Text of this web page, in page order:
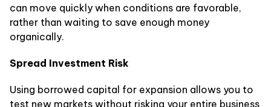
can move quickly when conditions are favorable,
rather than waiting to save enough money
organically.
Spread Investment Risk
Using borrowed capital for expansion allows you to
test new markets without risking your entire business